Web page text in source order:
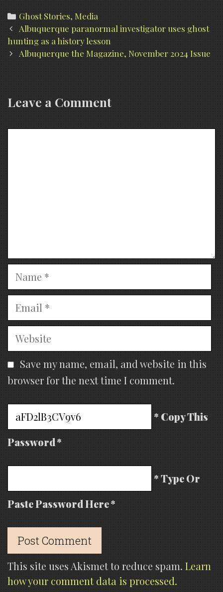
Categories
Ghost Stories, Media
Post
navigation
Albuquerque paranormal investigator uses ghost
hunting as a history lesson
Albuquerque the Magazine, November 2024 Issue
Leave a Comment
Name
Email
Website
Save my name, email, and website in this
browser for the next time I comment.
* Copy This
Password *
* Type Or
Paste Password Here *
This site uses Akismet to reduce spam. Learn
how your comment data is processed.